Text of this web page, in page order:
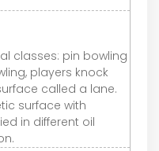
classes: pin bowling
players knock
called a lane.
surface with
in different oil